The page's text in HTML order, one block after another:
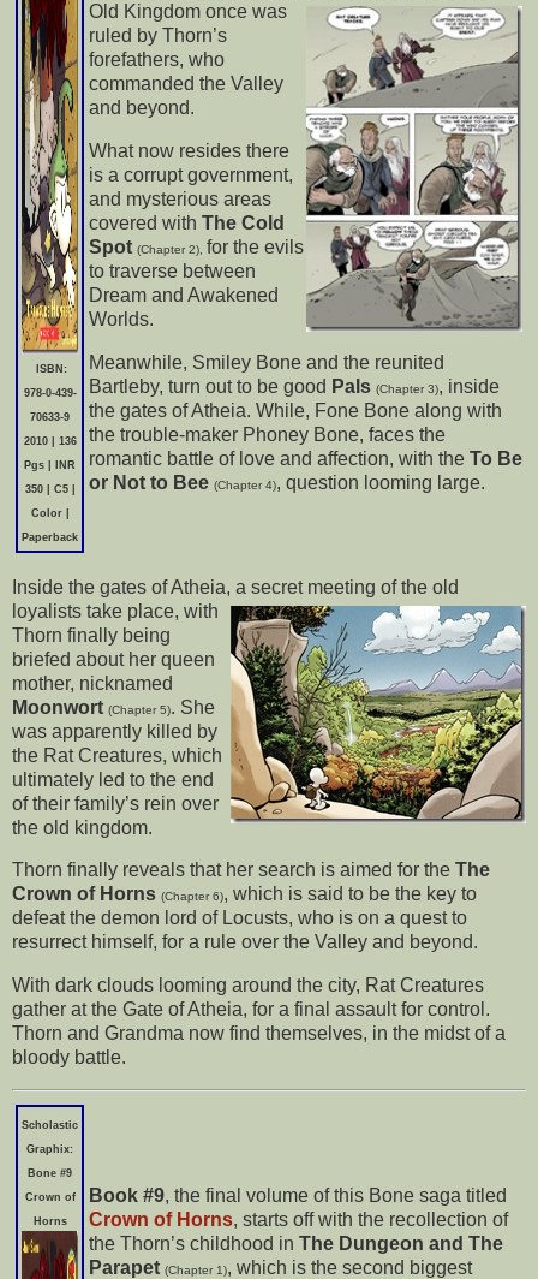
ISBN:
978-0-439-
70633-9
2010 | 136
Pgs | INR
350 | C5 |
Color |
Paperback
Old Kingdom once was
ruled by Thorn’s
forefathers, who
commanded the Valley
and beyond.
What now resides there
is a corrupt government,
and mysterious areas
covered with The Cold
Spot (Chapter 2), for the evils
to traverse between
Dream and Awakened
Worlds.
Meanwhile, Smiley Bone and the reunited
Bartleby, turn out to be good Pals (Chapter 3), inside
the gates of Atheia. While, Fone Bone along with
the trouble-maker Phoney Bone, faces the
romantic battle of love and affection, with the To Be
or Not to Bee (Chapter 4), question looming large.
Inside the gates of Atheia, a secret meeting of the old
loyalists take place, with
Thorn finally being
briefed about her queen
mother, nicknamed
Moonwort (Chapter 5). She
was apparently killed by
the Rat Creatures, which
ultimately led to the end
of their family’s rein over
the old kingdom.
Thorn finally reveals that her search is aimed for the The
Crown of Horns (Chapter 6), which is said to be the key to
defeat the demon lord of Locusts, who is on a quest to
resurrect himself, for a rule over the Valley and beyond.
With dark clouds looming around the city, Rat Creatures
gather at the Gate of Atheia, for a final assault for control.
Thorn and Grandma now find themselves, in the midst of a
bloody battle.
Scholastic
Graphix:
Bone #9
Crown of
Horns
Book #9, the final volume of this Bone saga titled
Crown of Horns, starts off with the recollection of
the Thorn’s childhood in The Dungeon and The
Parapet (Chapter 1), which is the second biggest